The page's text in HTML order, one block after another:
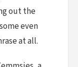
out the
even
at all.